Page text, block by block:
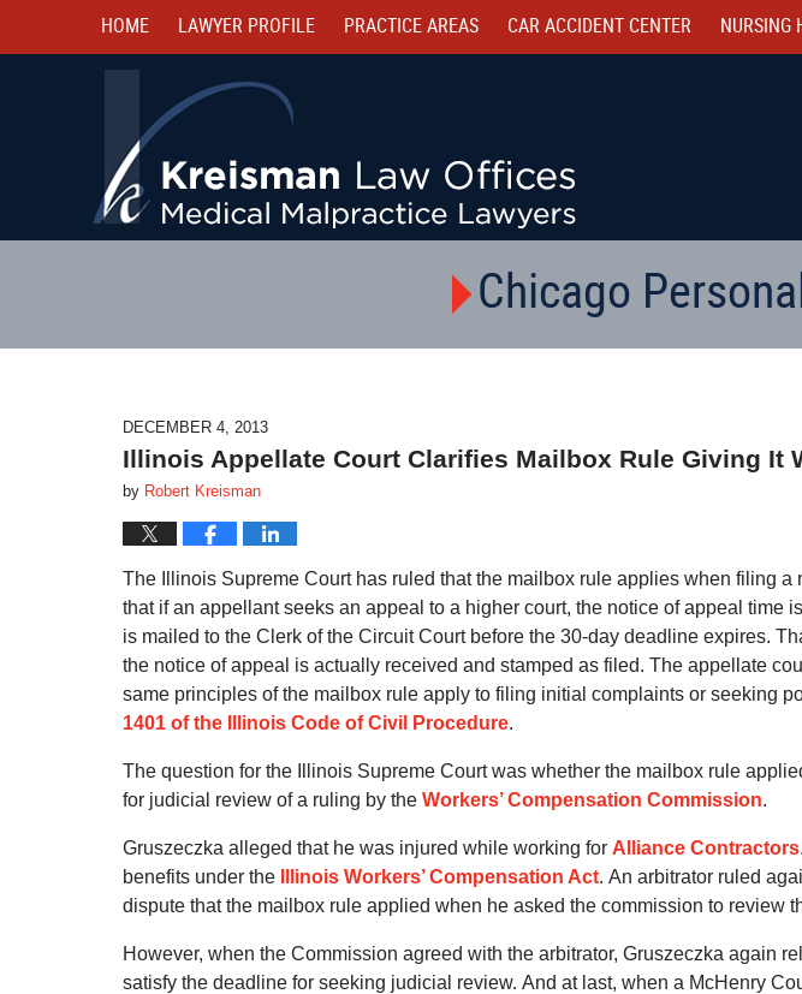
HOME LAWYER PROFILE PRACTICE AREAS CAR ACCIDENT CENTER NURSING
Chicago
DECEMBER 4, 2013
Illinois Appellate Court Clarifies Mailbox Rule Giving It
by Robert Kreisman
The Illinois Supreme Court has ruled that the mailbox rule applies when filing a
that if an appellant seeks an appeal to a higher court, the notice of appeal time
is mailed to the Clerk of the Circuit Court before the 30-day deadline expires.
the notice of appeal is actually received and stamped as filed. The appellate
same principles of the mailbox rule apply to filing initial complaints or seeking
1401 of the Illinois Code of Civil Procedure.
The question for the Illinois Supreme Court was whether the mailbox rule
for judicial review of a ruling by the Workers’ Compensation Commission.
Gruszeczka alleged that he was injured while working for Alliance Contractors
benefits under the
Illinois Workers’ Compensation Act. An arbitrator ruled
dispute that the mailbox rule applied when he asked the commission to review
However, when the Commission agreed with the arbitrator, Gruszeczka again
satisfy the deadline for seeking judicial review. And at last, when a McHenry